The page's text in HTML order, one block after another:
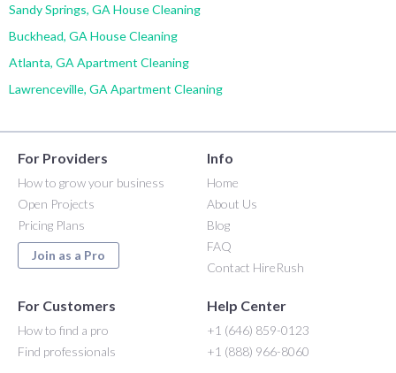
Sandy Springs, GA House Cleaning
Buckhead, GA House Cleaning
Atlanta, GA Apartment Cleaning
Lawrenceville, GA Apartment Cleaning
For Providers
How to grow your business
Open Projects
Pricing Plans
Join as a Pro
Info
Home
About Us
Blog
FAQ
Contact HireRush
For Customers
How to find a pro
Find professionals
Help Center
+1 (646) 859-0123
+1 (888) 966-8060